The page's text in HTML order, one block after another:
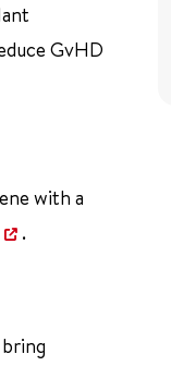
GvHD
with a
.